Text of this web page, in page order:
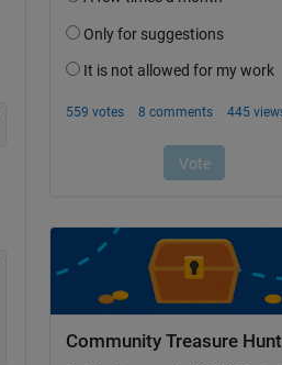
Community Treasure Hunt